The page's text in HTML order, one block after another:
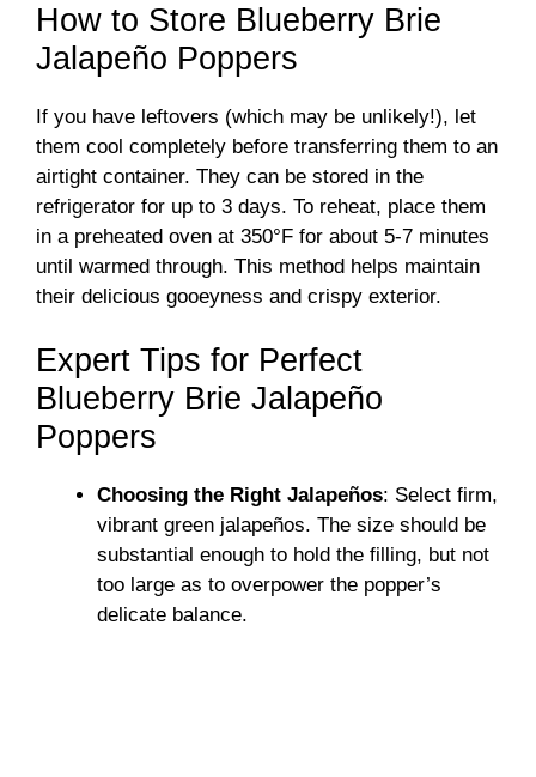
How to Store Blueberry Brie
Jalapeño Poppers
If you have leftovers (which may be unlikely!), let
them cool completely before transferring them to an
airtight container. They can be stored in the
refrigerator for up to 3 days. To reheat, place them
in a preheated oven at 350°F for about 5-7 minutes
until warmed through. This method helps maintain
their delicious gooeyness and crispy exterior.
Expert Tips for Perfect
Blueberry Brie Jalapeño
Poppers
Choosing the Right Jalapeños: Select firm,
vibrant green jalapeños. The size should be
substantial enough to hold the filling, but not
too large as to overpower the popper’s
delicate balance.